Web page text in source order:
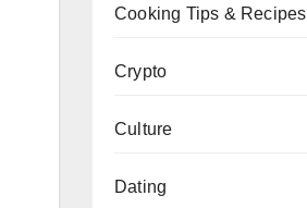
Cooking Tips & Recipes
Crypto
Culture
Dating